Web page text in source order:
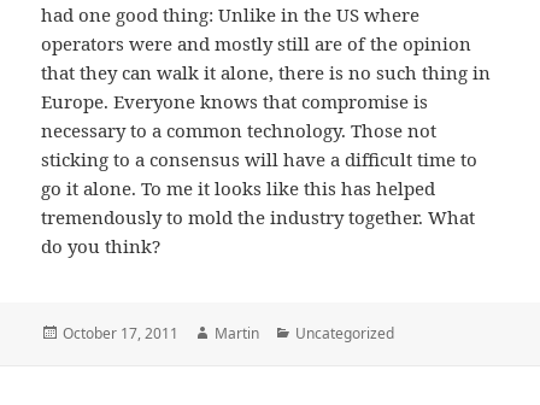
had one good thing: Unlike in the US where
operators were and mostly still are of the opinion
that they can walk it alone, there is no such thing in
Europe. Everyone knows that compromise is
necessary to a common technology. Those not
sticking to a consensus will have a difficult time to
go it alone. To me it looks like this has helped
tremendously to mold the industry together. What
do you think?
Posted
October 17, 2011 Author
Martin Categories
Uncategorized